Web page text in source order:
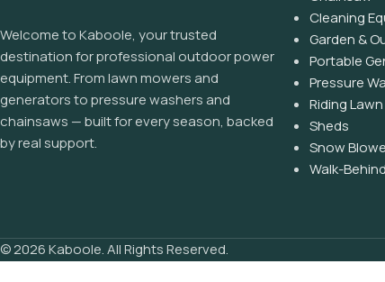
Welcome to Kaboole, your trusted
destination for professional outdoor power
equipment. From lawn mowers and
generators to pressure washers and
chainsaws — built for every season, backed
by real support.
Cleaning
Garden &
Portable
Pressure
Riding
Sheds
Snow
Walk-
© 2026 Kaboole. All Rights Reserved.